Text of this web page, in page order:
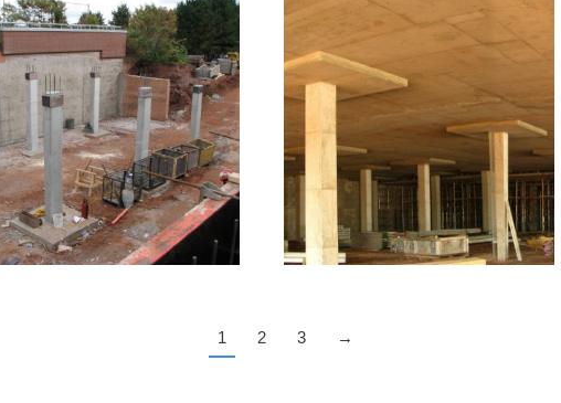
2007 – Charlottetown,
PE – Veterinary
College
Infrastructure Formwork 1 image
2010 – Charlottetown,
PE – Ambulatory Care
Facility
Infrastructure Formwork 3 images
1 2 3 →